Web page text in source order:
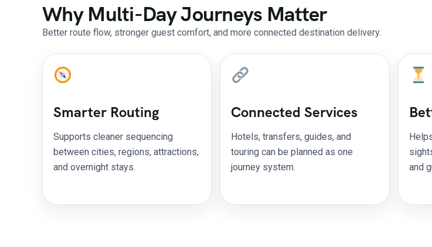
Why Multi-Day Journeys Matter
Better route flow, stronger guest comfort, and more connected destination delivery.
Smarter Routing
Supports cleaner sequencing
between cities, regions, attractions,
and overnight stays.
Connected Services
Hotels, transfers, guides, and
touring can be planned as one
journey system.
and